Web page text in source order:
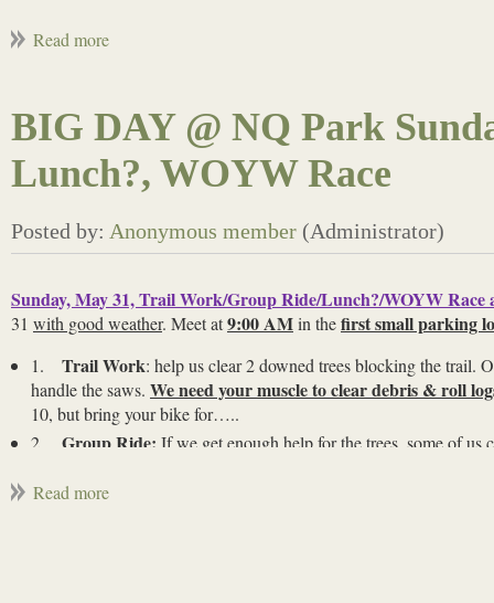
***Steve notes that this is an advanced trail and may not be
BIG DAY @ NQ Park
Lunch?, WOYW Race
Sunday, May 31, Trail Work/Group Ride/Lunch?/WOYW Race
31 with good weather. Meet at9:00 AMin thefirst small parking
1. Trail Work: help us clear 2 downed trees blocking the trail.
handle the saws. We need your muscle to clear debris & roll
10, but bring your bike for…..
2.
Group Ride: If we get enough help for the trees, some of
3.
Lunch?